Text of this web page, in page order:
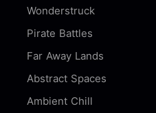
Wonderstruck
Pirate Battles
Far Away Lands
Abstract Spaces
Ambient Chill